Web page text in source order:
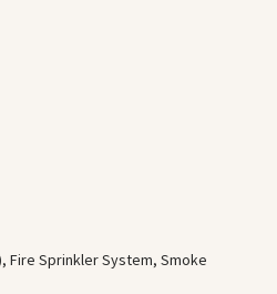
Fire Sprinkler System, Smoke